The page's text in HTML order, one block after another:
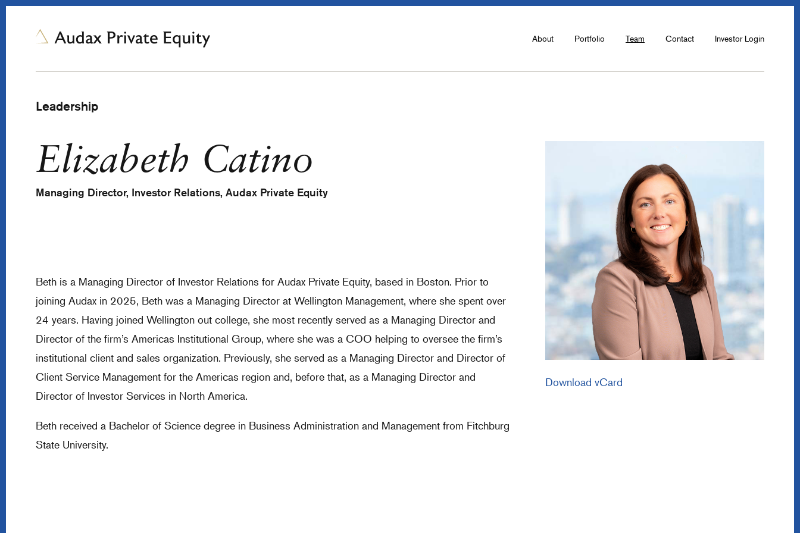
About Portfolio Team Contact Investor Login
Leadership
Elizabeth Catino
Managing Director, Investor Relations, Audax Private Equity
Beth is a Managing Director of Investor Relations for Audax Private Equity, based in Boston. Prior to
joining Audax in 2025, Beth was a Managing Director at Wellington Management, where she spent over
24 years. Having joined Wellington out college, she most recently served as a Managing Director and
Director of the firm’s Americas Institutional Group, where she was a COO helping to oversee the firm’s
institutional client and sales organization. Previously, she served as a Managing Director and Director of
Client Service Management for the Americas region and, before that, as a Managing Director and
Director of Investor Services in North America.
Beth received a Bachelor of Science degree in Business Administration and Management from Fitchburg
State University.
Download vCard